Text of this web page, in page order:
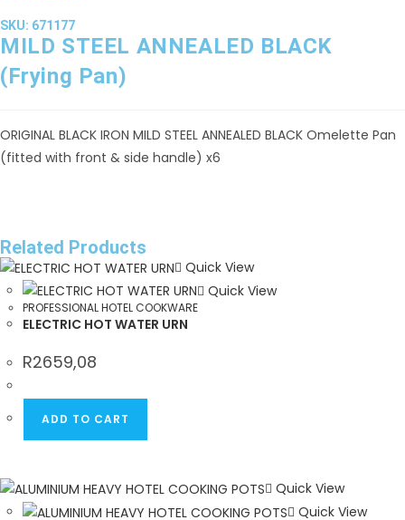
SKU: 671177
MILD STEEL ANNEALED BLACK
(Frying Pan)
ORIGINAL BLACK IRON MILD STEEL ANNEALED BLACK Omelette Pan
(fitted with front & side handle) x6
Related Products
Quick View
Quick View
PROFESSIONAL HOTEL COOKWARE
ELECTRIC HOT WATER URN
R2659,08
ADD TO CART
Quick View
Quick View